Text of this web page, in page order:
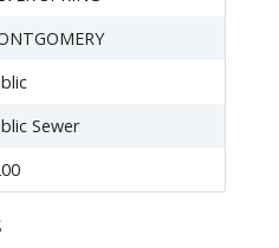
Sewer